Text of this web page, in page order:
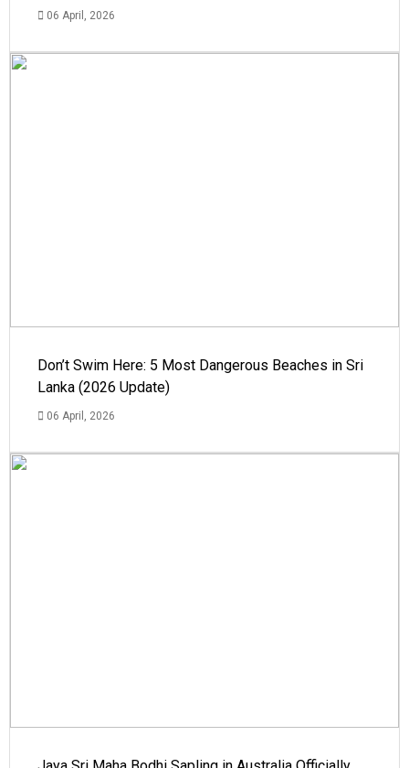
06 April, 2026
Don’t Swim Here: 5 Most Dangerous Beaches in Sri
Lanka (2026 Update)
06 April, 2026